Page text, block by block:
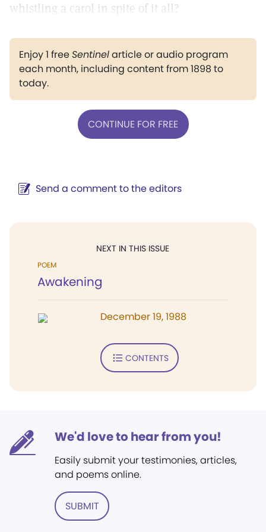
whistling a carol in spite of it all?
Enjoy 1 freeSentinelarticle or audio program
each month, including content from 1898 to
today.
CONTINUE FOR FREE
Send a comment to the editors
NEXT IN THIS ISSUE
POEM
Awakening
December 19, 1988
CONTENTS
We'd love to hear from you!
Easily submit your testimonies, articles,
and poems online.
SUBMIT